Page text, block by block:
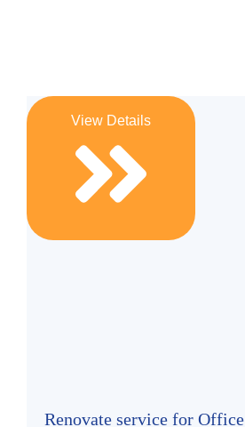
View Details
Renovate service for Office